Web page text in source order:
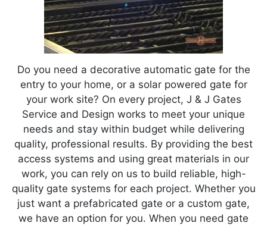
Do you need a decorative automatic gate for the
entry to your home, or a solar powered gate for
your work site? On every project, J & J Gates
Service and Design works to meet your unique
needs and stay within budget while delivering
quality, professional results. By providing the best
access systems and using great materials in our
work, you can rely on us to build reliable, high-
quality gate systems for each project. Whether you
just want a prefabricated gate or a custom gate,
we have an option for you. When you need gate